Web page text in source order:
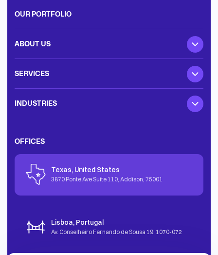
OUR PORTFOLIO
ABOUT US
SERVICES
INDUSTRIES
OFFICES
Texas, United States
3870 Ponte Ave Suite 110, Addison, 75001
Lisboa, Portugal
Av. Conselheiro Fernando de Sousa 19, 1070-072